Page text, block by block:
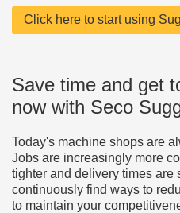
Click here to start using
Save time and get
now with Seco
Today's machine shops are
Jobs are increasingly more
tighter and delivery times are
continuously find ways to
to maintain your